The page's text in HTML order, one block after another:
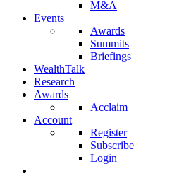
M&A
Events
Awards
Summits
Briefings
WealthTalk
Research
Awards
Acclaim
Account
Register
Subscribe
Login